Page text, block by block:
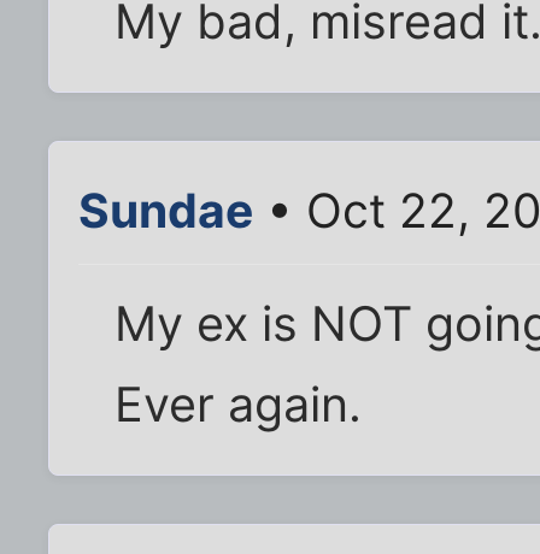
My bad, misread
Sundae • Oct 22,
My ex is NOT
Ever again.